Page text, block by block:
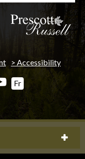
Accessibility
Fr